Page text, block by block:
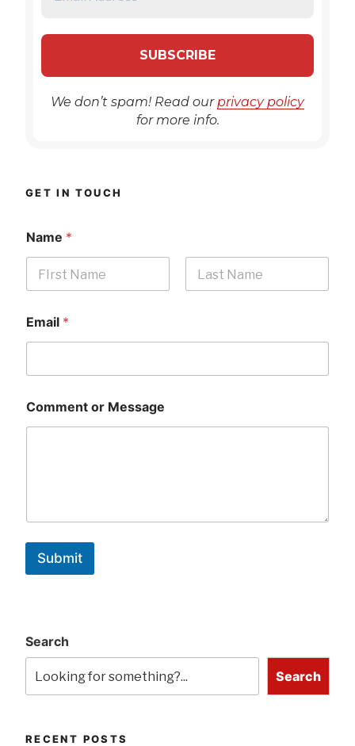
We don’t spam! Read ourprivacy policy
for more info.
GET IN TOUCH
Name *
Email *
Comment or Message
Submit
Search
Search
RECENT POSTS